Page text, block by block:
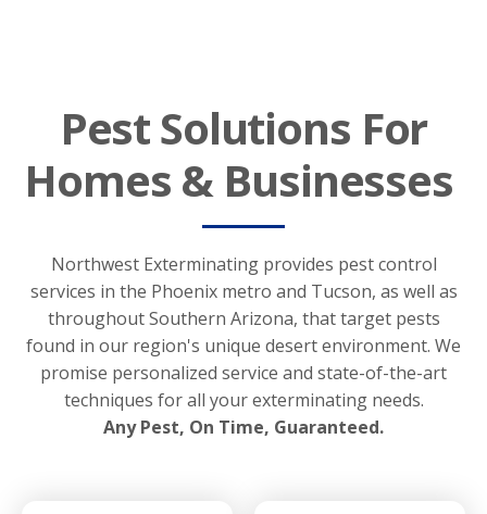
Pest Solutions For
Homes & Businesses
Northwest Exterminating provides pest control
services in the Phoenix metro and Tucson, as well as
throughout Southern Arizona, that target pests
found in our region's unique desert environment. We
promise personalized service and state-of-the-art
techniques for all your exterminating needs.
Any Pest, On Time, Guaranteed.